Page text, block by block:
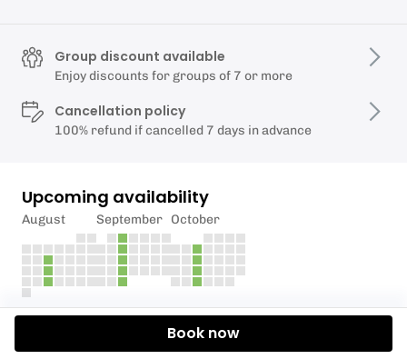
Group discount available
Enjoy discounts for groups of 7 or more
Cancellation policy
100% refund if cancelled 7 days in advance
Upcoming availability
August September October
Book now